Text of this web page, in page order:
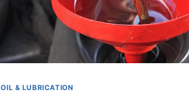
UPDATE)
OIL & LUBRICATION